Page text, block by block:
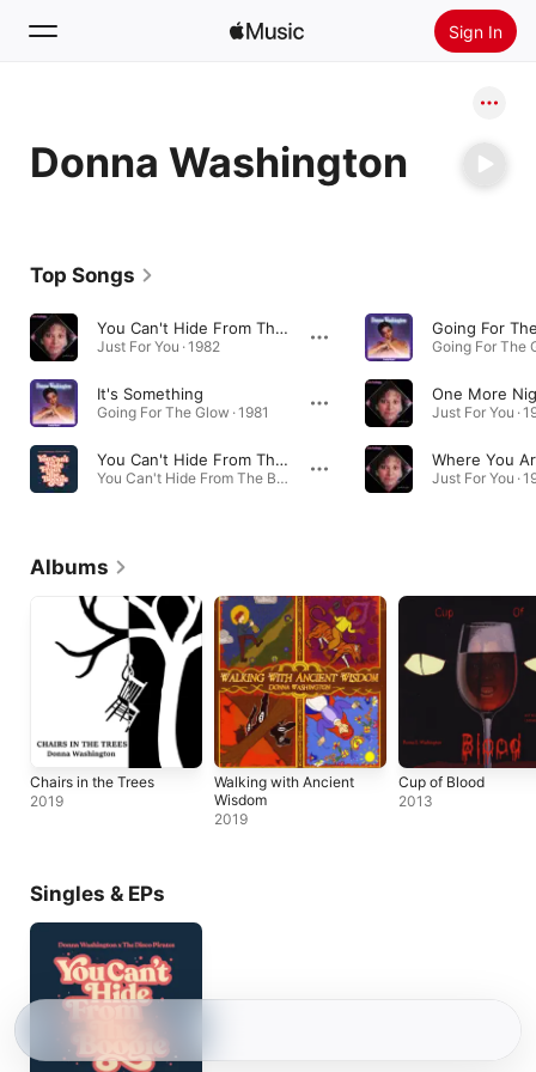
Sign In
Home
Radio
Donna Washington
Top Songs
You Can't Hide From The Boogie
Just For You · 1982
It's Something
Going For The Glow · 1981
You Can't Hide From The Boogie (Disco Pirates Dub Mix)
You Can't Hide From The Boogie (Disco Pirates Remix) - Single · 2024
Going For
Going For The
One More
Just For You ·
Just For You ·
Albums
Chairs in the Trees
2019
Walking with Ancient
Wisdom
2019
Cup of Blood
2013
Singles & EPs